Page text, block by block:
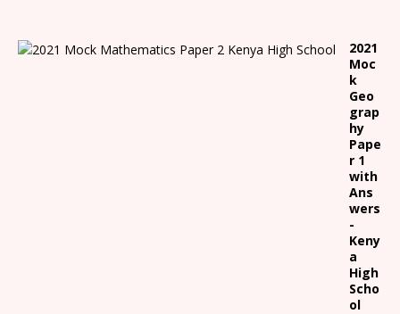
2021
Moc
k
Geo
grap
hy
Pape
r 1
with
Ans
wers
-
Keny
a
High
Scho
ol